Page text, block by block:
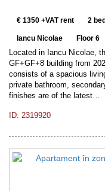
€ 1350 +VAT rent 2
Iancu Nicolae Floor 6
Located in Iancu Nicolae,
GF+GF+8 building from
consists of a spacious
private bathroom,
finishes are of the latest…
ID: 2319920